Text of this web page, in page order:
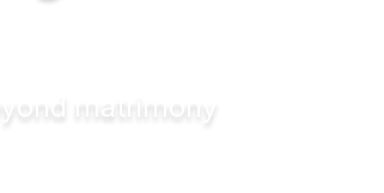
matrimony